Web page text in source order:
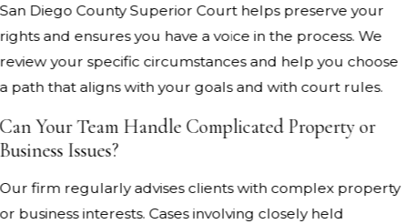
San Diego County Superior Court helps preserve your
rights and ensures you have a voice in the process. We
review your specific circumstances and help you choose
a path that aligns with your goals and with court rules.
Can Your Team Handle Complicated Property or
Business Issues?
Our firm regularly advises clients with complex property
or business interests. Cases involving closely held